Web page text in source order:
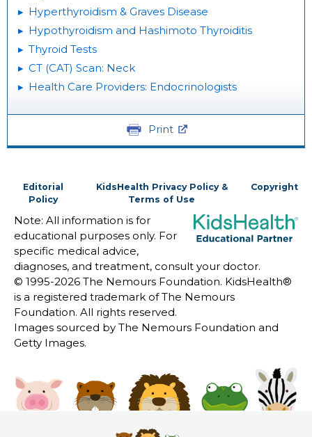
Hyperthyroidism & Graves Disease
Hypothyroidism and Hashimoto Thyroiditis
Thyroid Tests
CT (CAT) Scan: Neck
Health Care Providers: Endocrinologists
Print
Editorial
Policy
KidsHealth Privacy Policy &
Terms of Use
Copyright
Note: All information is for
educational purposes only. For
specific medical advice,
diagnoses, and treatment, consult your doctor.
© 1995-2026 The Nemours Foundation. KidsHealth®
is a registered trademark of The Nemours
Foundation. All rights reserved.
Images sourced by The Nemours Foundation and
Getty Images.